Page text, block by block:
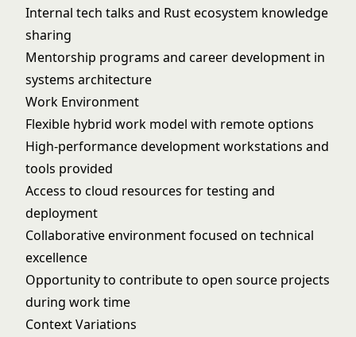
Internal tech talks and Rust ecosystem knowledge
sharing
Mentorship programs and career development in
systems architecture
Work Environment
Flexible hybrid work model with remote options
High-performance development workstations and
tools provided
Access to cloud resources for testing and
deployment
Collaborative environment focused on technical
excellence
Opportunity to contribute to open source projects
during work time
Context Variations